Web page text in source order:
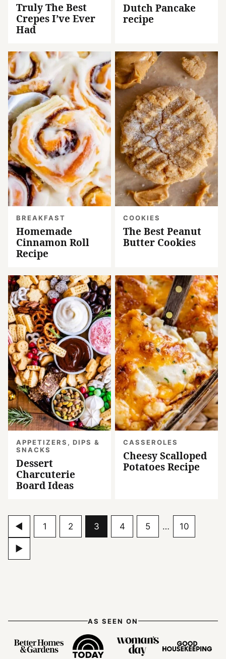
Truly The Best
Crepes I’ve Ever
Had
Dutch Pancake
recipe
BREAKFAST
Homemade
Cinnamon Roll
Recipe
COOKIES
The Best Peanut
Butter Cookies
APPETIZERS, DIPS &
SNACKS
Dessert
Charcuterie
Board Ideas
CASSEROLES
Cheesy Scalloped
Potatoes Recipe
Go
to
Go
1 Go
2 Go
3 Go
4 Go
5
Interim
pages
… Go
10
Go
AS SEEN ON